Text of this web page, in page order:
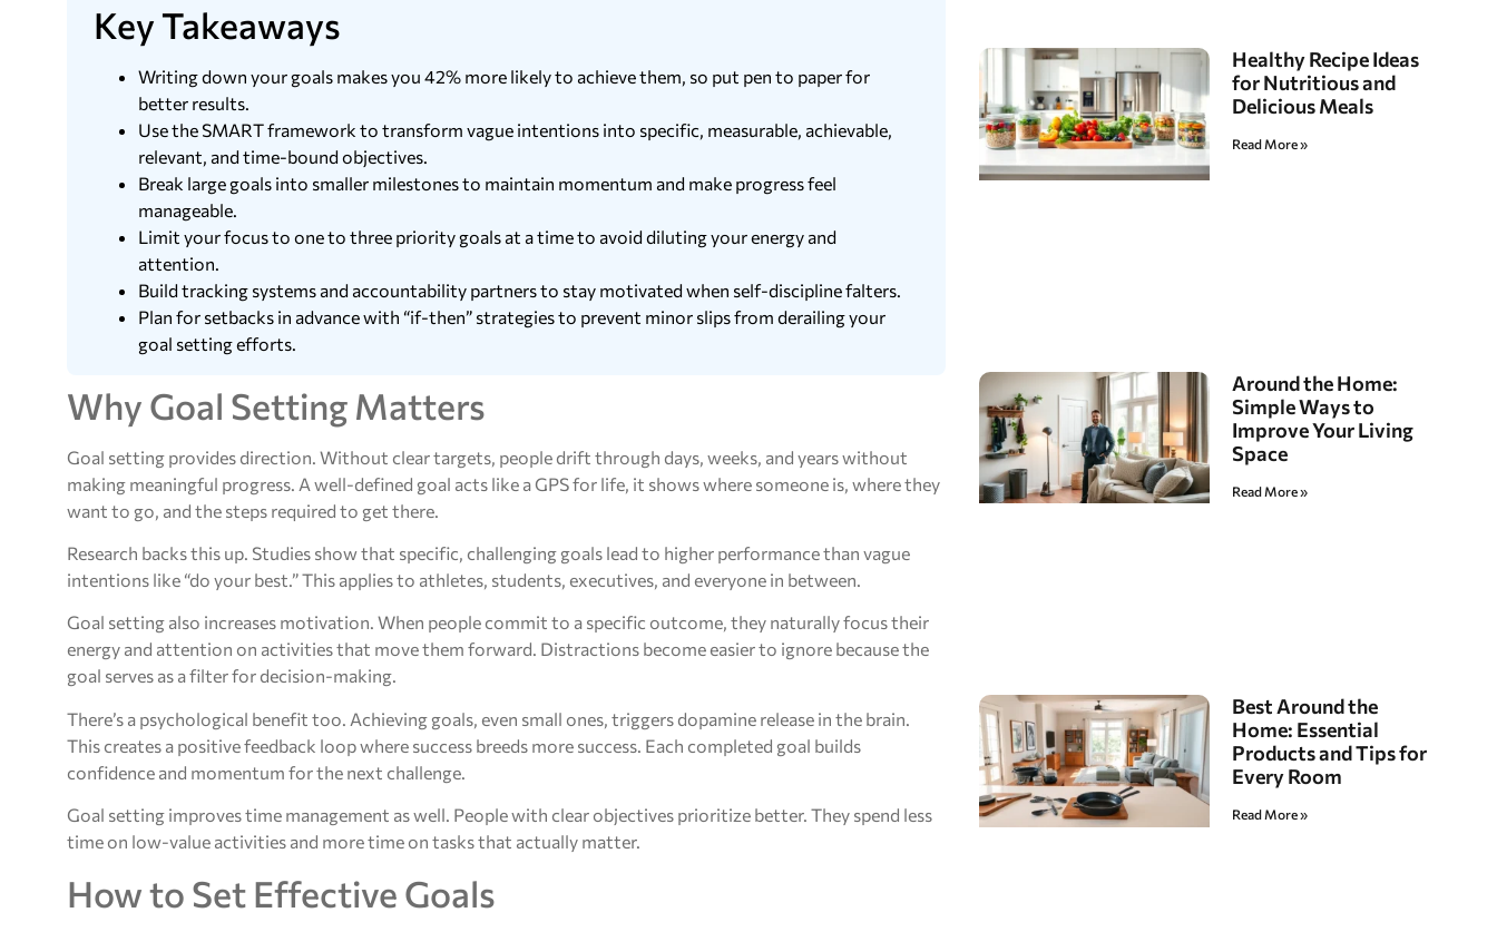
Key Takeaways
Writing down your goals makes you 42% more likely to achieve them, so put pen to paper for
better results.
Use the SMART framework to transform vague intentions into specific, measurable, achievable,
relevant, and time-bound objectives.
Break large goals into smaller milestones to maintain momentum and make progress feel
manageable.
Limit your focus to one to three priority goals at a time to avoid diluting your energy and
attention.
Build tracking systems and accountability partners to stay motivated when self-discipline falters.
Plan for setbacks in advance with “if-then” strategies to prevent minor slips from derailing your
goal setting efforts.
Why Goal Setting Matters
Goal setting provides direction. Without clear targets, people drift through days, weeks, and years without
making meaningful progress. A well-defined goal acts like a GPS for life, it shows where someone is, where they
want to go, and the steps required to get there.
Research backs this up. Studies show that specific, challenging goals lead to higher performance than vague
intentions like “do your best.” This applies to athletes, students, executives, and everyone in between.
Goal setting also increases motivation. When people commit to a specific outcome, they naturally focus their
energy and attention on activities that move them forward. Distractions become easier to ignore because the
goal serves as a filter for decision-making.
There’s a psychological benefit too. Achieving goals, even small ones, triggers dopamine release in the brain.
This creates a positive feedback loop where success breeds more success. Each completed goal builds
confidence and momentum for the next challenge.
Goal setting improves time management as well. People with clear objectives prioritize better. They spend less
time on low-value activities and more time on tasks that actually matter.
How to Set Effective Goals
Healthy Recipe Ideas
for Nutritious and
Delicious Meals
Read More »
Around the Home:
Simple Ways to
Improve Your Living
Space
Read More »
Best Around the
Home: Essential
Products and Tips for
Every Room
Read More »